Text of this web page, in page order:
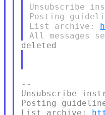
Unsubscribe
Posting
List archive:
--
Unsubscribe
Posting
List archive: